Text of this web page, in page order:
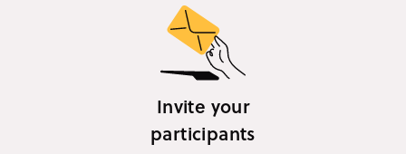
Invite your
participants